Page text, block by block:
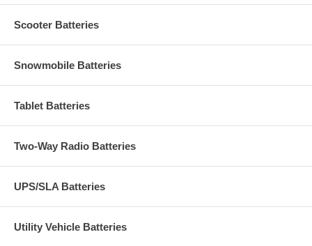
Scooter Batteries
Snowmobile Batteries
Tablet Batteries
Two-Way Radio Batteries
UPS/SLA Batteries
Utility Vehicle Batteries